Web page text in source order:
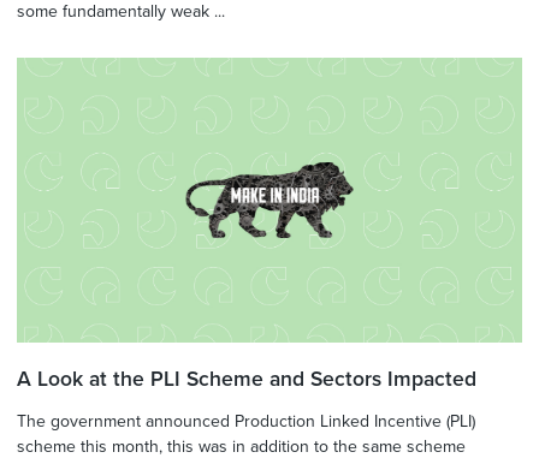
some fundamentally weak ...
A Look at the PLI Scheme and Sectors Impacted
The government announced Production Linked Incentive (PLI)
scheme this month, this was in addition to the same scheme